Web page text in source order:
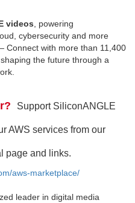
videos, powering
cybersecurity and more
Connect with more than 11,400
the future through a
Support SiliconANGLE
AWS services from our
page and links.
aws-marketplace/
leader in digital media